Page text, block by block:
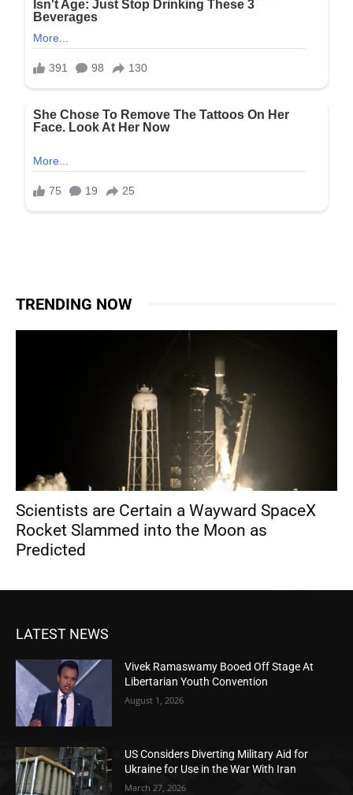
TRENDING NOW
Scientists are Certain a Wayward SpaceX
Rocket Slammed into the Moon as
Predicted
LATEST NEWS
Vivek Ramaswamy Booed Off Stage At
Libertarian Youth Convention
August 1, 2026
US Considers Diverting Military Aid for
Ukraine for Use in the War With Iran
March 27, 2026